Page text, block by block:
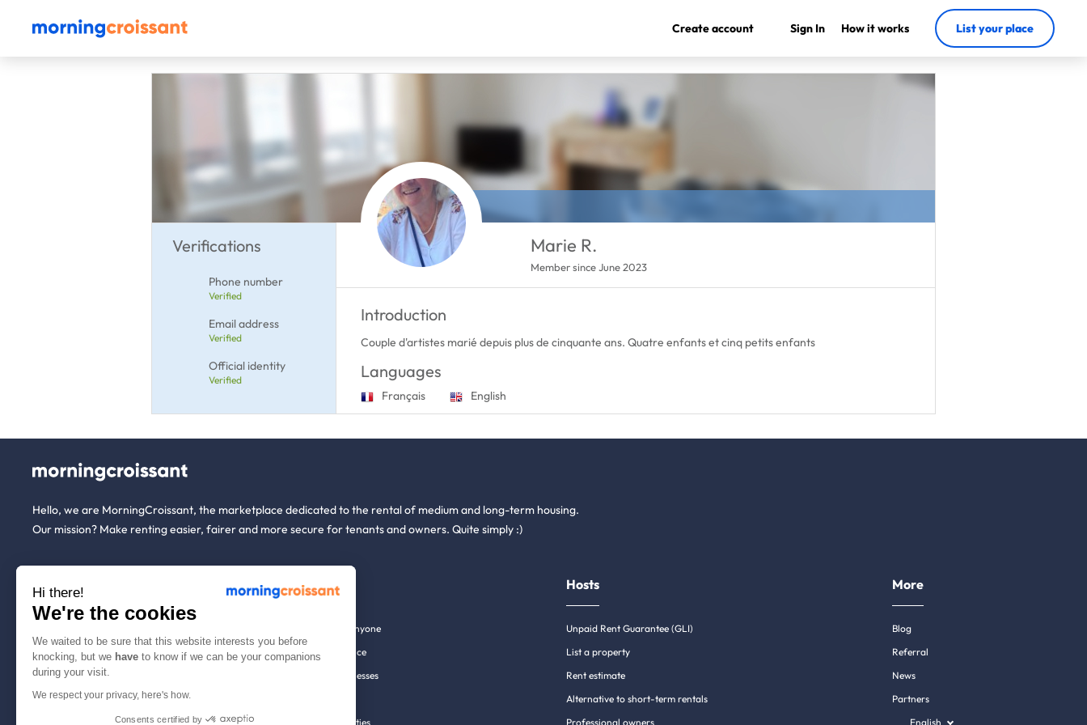
Create account Sign In How it works List your place
Verifications
Phone number
Verified
Email address
Verified
Official identity
Verified
Marie R.
Member since June 2023
Introduction
Couple d'artistes marié depuis plus de cinquante ans. Quatre enfants et cinq petits enfants
Languages
Français English
Hello, we are MorningCroissant, the marketplace dedicated to the rental of medium and long-term housing.
Our mission? Make renting easier, fairer and more secure for tenants and owners. Quite simply :)
About us
We're hiring!
How it works
Help
Tenants
Renting open to anyone
Household insurance
Employees & businesses
Rentals in 900+ cities
Hosts
Unpaid Rent Guarantee (GLI)
List a property
Rent estimate
Alternative to short-term rentals
Professional owners
More
Blog
Referral
News
Partners
English
Hi there!
We're the cookies
We waited to be sure that this website interests you before
knocking, but we have to know if we can be your companions
during your visit.
We respect your privacy, here's how.
Consents certified by